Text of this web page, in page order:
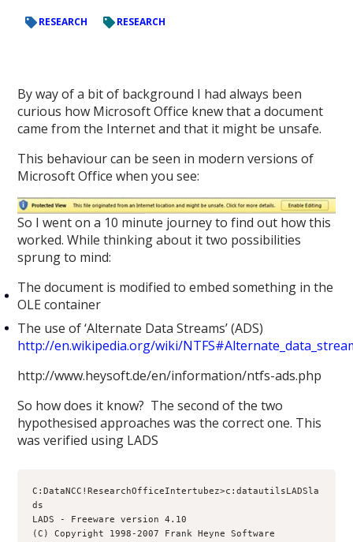
RESEARCH RESEARCH
By way of a bit of background I had always been
curious how Microsoft Office knew that a document
came from the Internet and that it might be unsafe.
This behaviour can be seen in modern versions of
Microsoft Office when you see:
So I went on a 10 minute journey to find out how this
worked. While thinking about it two possibilities
sprung to mind:
The document is modified to embed something in the
OLE container
The use of ‘Alternate Data Streams’ (ADS)
http://en.wikipedia.org/wiki/
http://www.heysoft.de/en/information/ntfs-ads.php
So how does it know? The second of the two
hypothesised approaches was the correct one. This
was verified using LADS
C:DataNCC!ResearchOfficeIntertubez>c:datautilsLADSla
ds
LADS - Freeware version 4.10
(C) Copyright 1998-2007 Frank Heyne Software